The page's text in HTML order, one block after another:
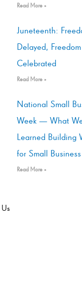
Read More »
Juneteenth:
Delayed, Freedom
Celebrated
Read More »
National Small
Week — What
Learned Building
for Small
Read More »
Us